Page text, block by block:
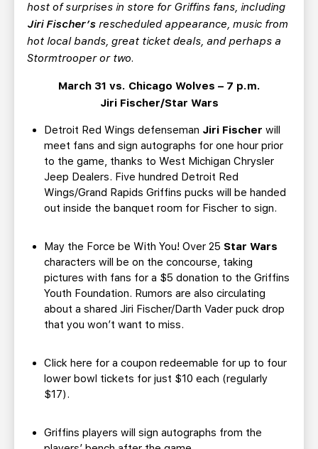
SEASON TICKET PLANS
CURRENT MEMBER HQ
host of surprises in store for Griffins fans, including
Jiri Fischer’s rescheduled appearance, music from
hot local bands, great ticket deals, and perhaps a
Stormtrooper or two.
March 31 vs. Chicago Wolves – 7 p.m.
Jiri Fischer/Star Wars
Detroit Red Wings defenseman Jiri Fischer will
meet fans and sign autographs for one hour prior
to the game, thanks to West Michigan Chrysler
Jeep Dealers. Five hundred Detroit Red
Wings/Grand Rapids Griffins pucks will be handed
out inside the banquet room for Fischer to sign.
May the Force be With You! Over 25 Star Wars
characters will be on the concourse, taking
pictures with fans for a $5 donation to the Griffins
Youth Foundation. Rumors are also circulating
about a shared Jiri Fischer/Darth Vader puck drop
that you won’t want to miss.
Click here for a coupon redeemable for up to four
lower bowl tickets for just $10 each (regularly
$17).
Griffins players will sign autographs from the